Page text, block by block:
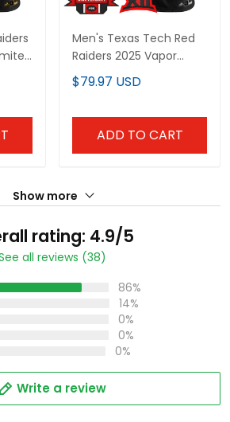
Men's Texas Tech Red
Raiders 2025 Vapor
Limited Jersey - 100th
Anniversary Patch - All
$79.97 USD
ADD TO CART
Show more
rating: 4.9/5
all reviews (38)
86%
14%
0%
0%
0%
Write a review